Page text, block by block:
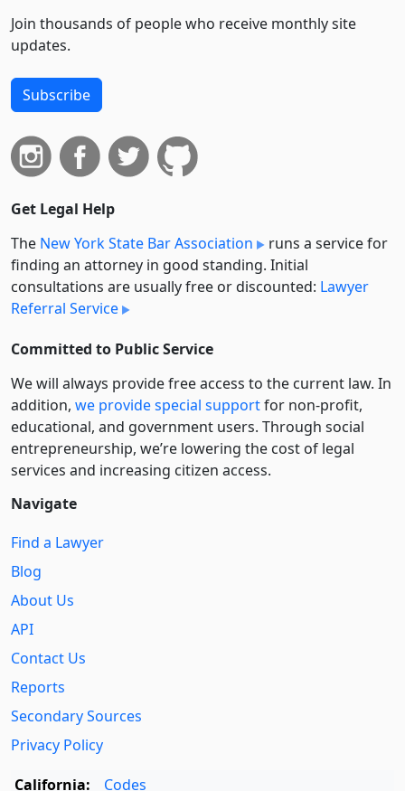
Join thousands of people who receive monthly site
updates.
Subscribe
Get Legal Help
The New York State Bar Association
runs a service for
finding an attorney in good standing. Initial
consultations are usually free or discounted: Lawyer
Referral Service
Committed to Public Service
We will always provide free access to the current law. In
addition, we provide special supportfor non-profit,
educational, and government users. Through social
entre­pre­neurship, we’re lowering the cost of legal
services and increasing citizen access.
Navigate
Find a Lawyer
Blog
About Us
API
Contact Us
Reports
Secondary Sources
Privacy Policy
California:
Codes